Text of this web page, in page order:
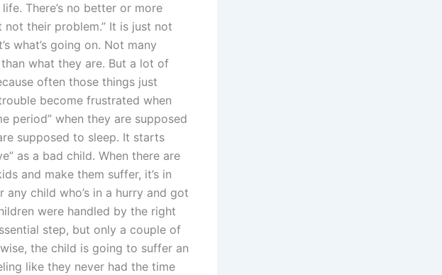
There’s no better or more
not their problem.” It is just not
what’s going on. Not many
what they are. But a lot of
often those things just
become frustrated when
period” when they are supposed
supposed to sleep. It starts
as a bad child. When there are
and make them suffer, it’s in
child who’s in a hurry and got
were handled by the right
step, but only a couple of
the child is going to suffer an
like they never had the time